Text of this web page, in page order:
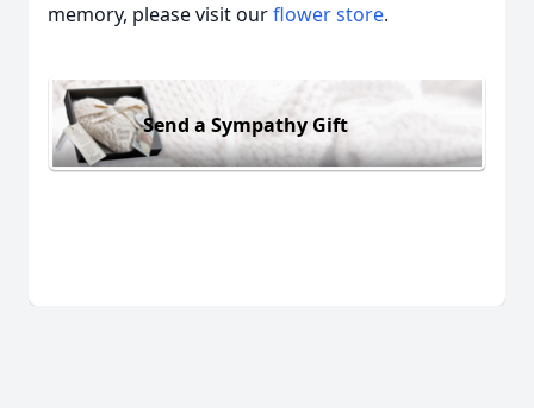
memory, please visit ourflower store.
Send a Sympathy Gift